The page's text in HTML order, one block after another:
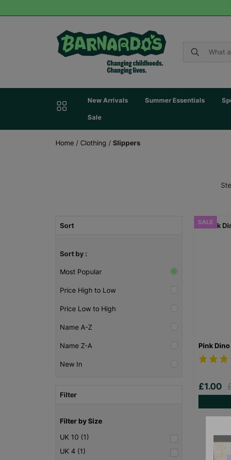
New Arrivals Summer Essentials
Sale
Home / Clothing / Slippers
Sort
Sort by :
Most Popular
Price High to Low
Price Low to High
Name A-Z
Name Z-A
New In
Filter
Filter by Size
UK 10 (1)
UK 4 (1)
SALE
Pink
£1.00